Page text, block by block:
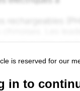
is reserved for our
in to